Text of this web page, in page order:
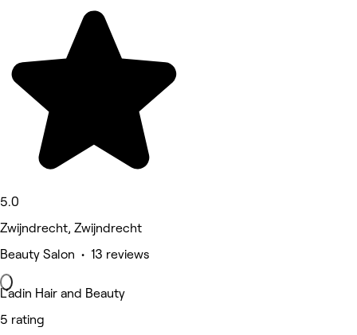
5.0
Zwijndrecht, Zwijndrecht
Beauty Salon • 13 reviews
L’adin Hair and Beauty
5 rating